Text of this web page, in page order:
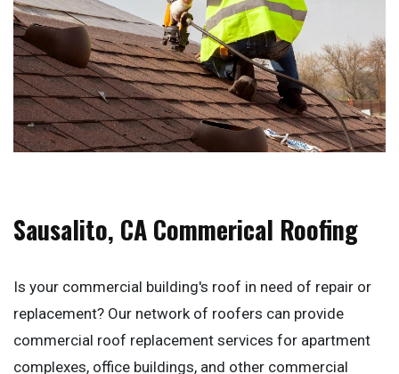
Sausalito, CA Commerical Roofing
Is your commercial building's roof in need of repair or
replacement? Our network of roofers can provide
commercial roof replacement services for apartment
complexes, office buildings, and other commercial